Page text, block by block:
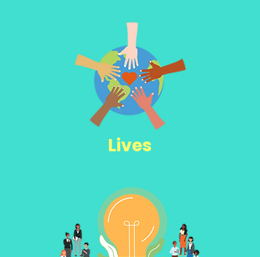
Lives